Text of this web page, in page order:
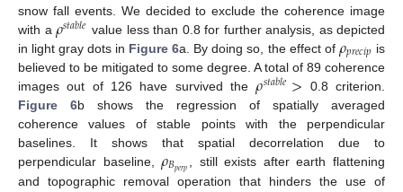
snow fall events. We decided to exclude the coherence image
with a 𝜌𝑠𝑡𝑎𝑏𝑙𝑒 value less than 0.8 for further analysis, as depicted
in light gray dots in Figure 6a. By doing so, the effect of 𝜌𝑝𝑟𝑒𝑐𝑖𝑝 is
believed to be mitigated to some degree. A total of 89 coherence
images out of 126 have survived the𝜌𝑠𝑡𝑎𝑏𝑙𝑒> 0.8 criterion.
Figure 6b shows the regression of spatially averaged
coherence values of stable points with the perpendicular
baselines. It shows that spatial decorrelation due to
perpendicular baseline,𝜌𝐵𝑝𝑒𝑟𝑝
, still exists after earth flattening
and topographic removal operation that hinders the use of